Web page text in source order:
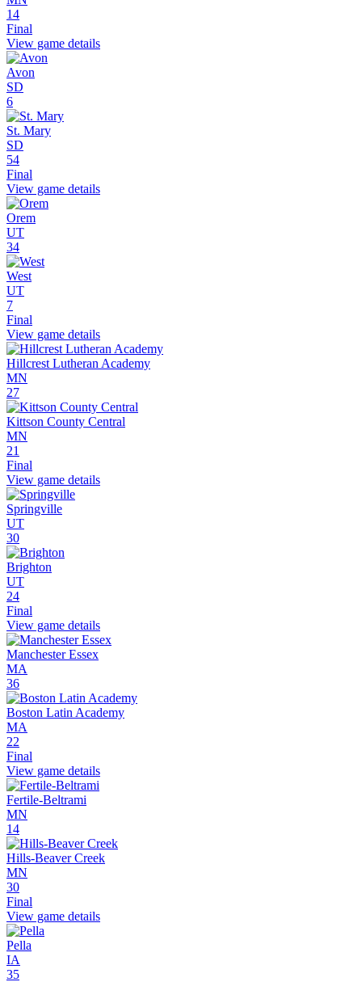
14
Final
View game details
Avon
SD
6
St. Mary
SD
54
Final
View game details
Orem
UT
34
West
UT
7
Final
View game details
Hillcrest Lutheran Academy
MN
27
Kittson County Central
MN
21
Final
View game details
Springville
UT
30
Brighton
UT
24
Final
View game details
Manchester Essex
MA
36
Boston Latin Academy
MA
22
Final
View game details
Fertile-Beltrami
MN
14
Hills-Beaver Creek
MN
30
Final
View game details
Pella
IA
35